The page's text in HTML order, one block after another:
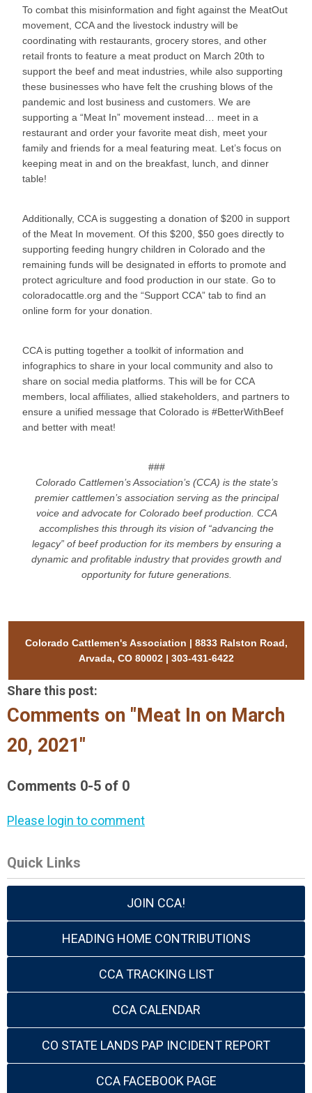
To combat this misinformation and fight against the MeatOut
movement, CCA and the livestock industry will be
coordinating with restaurants, grocery stores, and other
retail fronts to feature a meat product on March 20th to
support the beef and meat industries, while also supporting
these businesses who have felt the crushing blows of the
pandemic and lost business and customers. We are
supporting a “Meat In” movement instead… meet in a
restaurant and order your favorite meat dish, meet your
family and friends for a meal featuring meat. Let’s focus on
keeping meat in and on the breakfast, lunch, and dinner
table!
Additionally, CCA is suggesting a donation of $200 in support
of the Meat In movement. Of this $200, $50 goes directly to
supporting feeding hungry children in Colorado and the
remaining funds will be designated in efforts to promote and
protect agriculture and food production in our state. Go to
coloradocattle.org and the “Support CCA” tab to find an
online form for your donation.
CCA is putting together a toolkit of information and
infographics to share in your local community and also to
share on social media platforms. This will be for CCA
members, local affiliates, allied stakeholders, and partners to
ensure a unified message that Colorado is #BetterWithBeef
and better with meat!
###
Colorado Cattlemen’s Association’s (CCA) is the state’s
premier cattlemen’s association serving as the principal
voice and advocate for Colorado beef production. CCA
accomplishes this through its vision of “advancing the
legacy” of beef production for its members by ensuring a
dynamic and profitable industry that provides growth and
opportunity for future generations.
Colorado Cattlemen's Association | 8833 Ralston Road,
Arvada, CO 80002 | 303-431-6422
Share this post:
Comments on "Meat In on March
20, 2021"
Comments 0-5 of 0
Please login to comment
Quick Links
JOIN CCA!
HEADING HOME CONTRIBUTIONS
CCA TRACKING LIST
CCA CALENDAR
CO STATE LANDS PAP INCIDENT REPORT
CCA FACEBOOK PAGE